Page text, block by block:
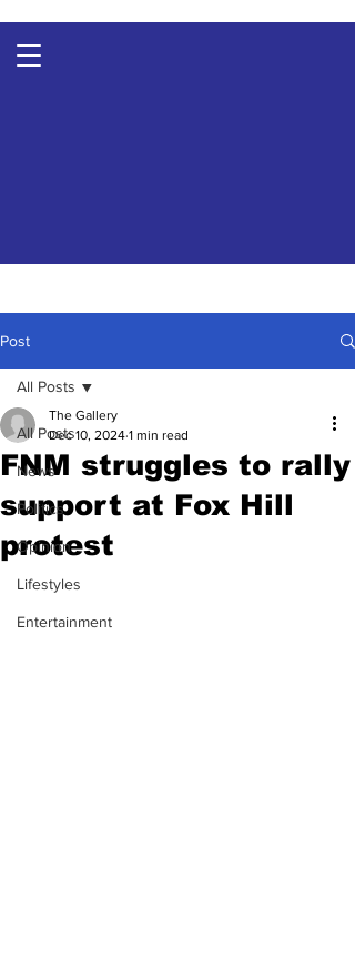
Post
All Posts
News
Politics
Opinion
Lifestyles
Entertainment
All Posts
FNM struggles to rally
support at Fox Hill
protest
The Gallery
Dec 10, 2024 1 min read